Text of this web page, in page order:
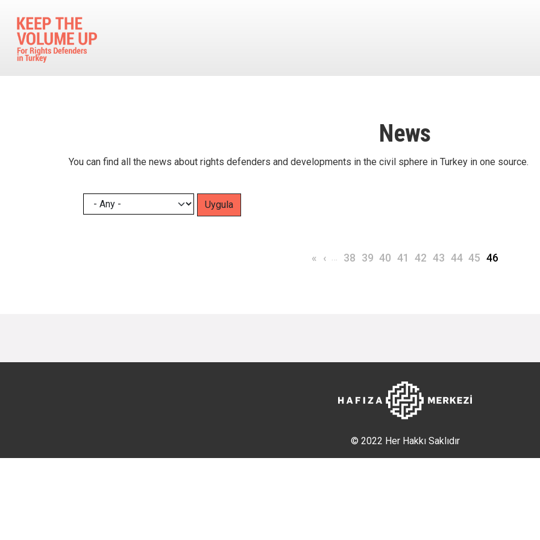
News
You can find all the news about rights defenders and developments in the civil sphere in Turkey in one source.
First page
« Previous page
‹ … Page
38 Page
39 Page
40 Page
41 Page
42 Page
43 Page
44 Page
45 Current
46
© 2022 Her Hakkı Saklıdır